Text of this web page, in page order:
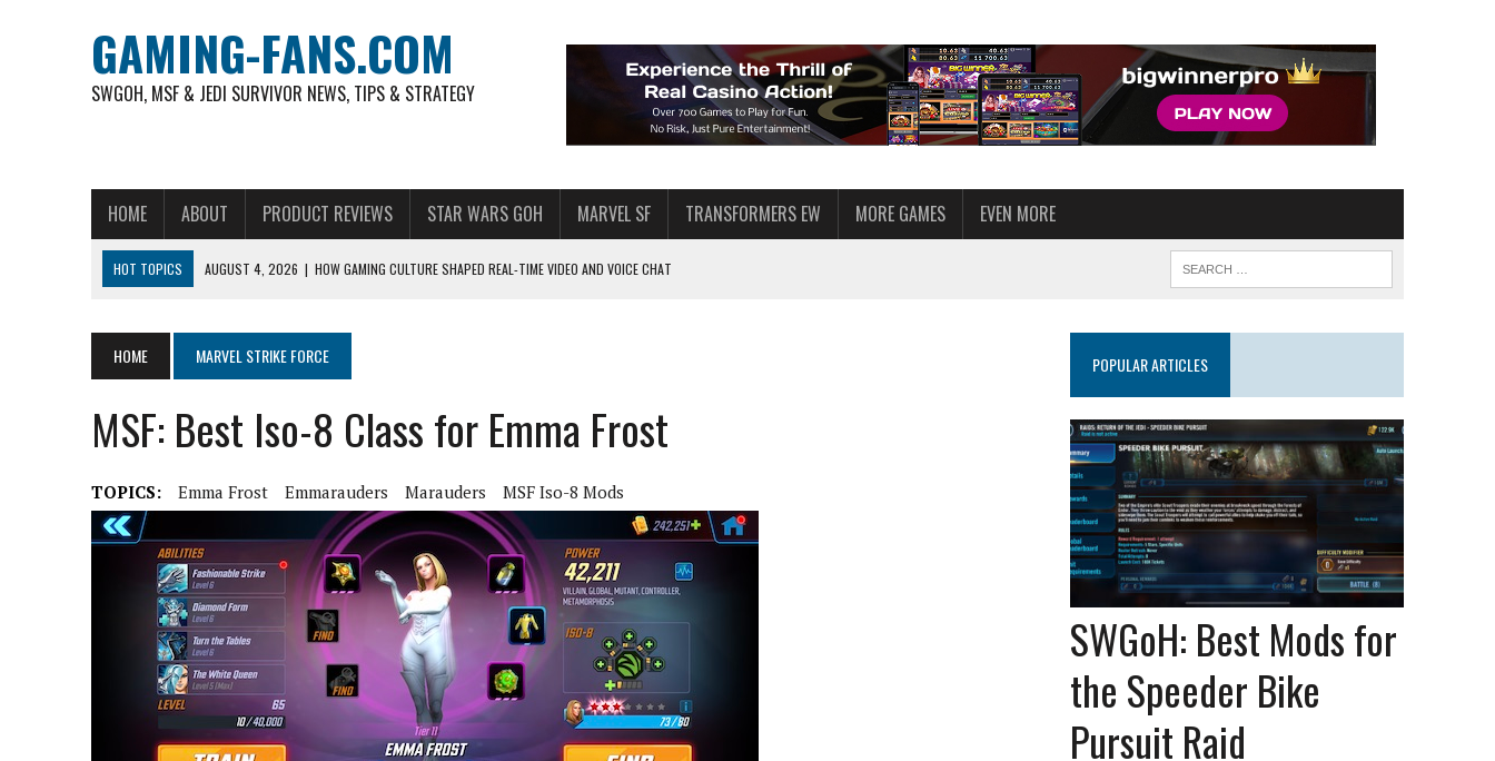
GAMING-FANS.COM
SWGOH, MSF & JEDI SURVIVOR NEWS, TIPS & STRATEGY
HOME ABOUT PRODUCT REVIEWS STAR WARS GOH MARVEL SF TRANSFORMERS EW MORE GAMES EVEN MORE
HOT TOPICS AUGUST 4, 2026 | HOW GAMING CULTURE SHAPED REAL-TIME VIDEO AND VOICE CHAT
AUGUST 6, 2026 | WHAT ARE ESSENTIAL MOD PRIORITIES FOR NEW SWGOH PLAYERS
AUGUST 4, 2026
HOW TO PLAY AVIATOR: BEST CRASH GAME TO EXPLORE
AUGUST 4, 2026
FREE-TO-PLAY ENTERTAINMENT HAS BECOME A DAILY AMERICAN HABIT — AND THE SPENDING FUNNEL FOLLOWS
HOME MARVEL STRIKE FORCE
MSF: Best Iso-8 Class for Emma Frost
TOPICS: Emma Frost Emmarauders Marauders MSF Iso-8 Mods
POPULAR ARTICLES
SWGoH: Best Mods for
the Speeder Bike
Pursuit Raid